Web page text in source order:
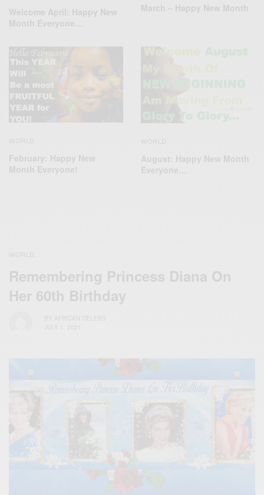
Welcome April: Happy New
Month Everyone…
March – Happy New Month
WORLD
February: Happy New
Month Everyone!
August: Happy New Month
Everyone…
WORLD
Remembering Princess Diana On
Her 60th Birthday